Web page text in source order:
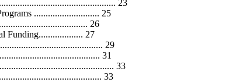
23
............................ 25
26
Funding................... 27
29
31
33
33